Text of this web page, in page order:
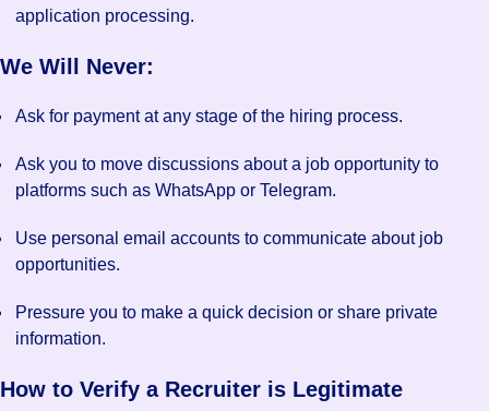
application processing.
We Will Never:
Ask for payment at any stage of the hiring process.
Ask you to move discussions about a job opportunity to
platforms such as WhatsApp or Telegram.
Use personal email accounts to communicate about job
opportunities.
Pressure you to make a quick decision or share private
information.
How to Verify a Recruiter is Legitimate